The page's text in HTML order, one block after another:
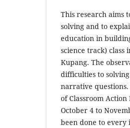
This research aims
solving and to
education in
science track) class
Kupang. The
difficulties to
narrative
of Classroom
October 4 to
been done to every